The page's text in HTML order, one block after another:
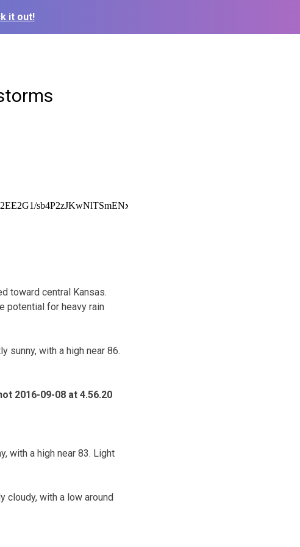
it out!
toward central Kansas.
potential for heavy rain
sunny, with a high near 86.
with a high near 83. Light
cloudy, with a low around